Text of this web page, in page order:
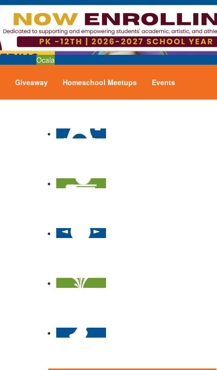
Ocala
Giveaway Homeschool Meetups Events